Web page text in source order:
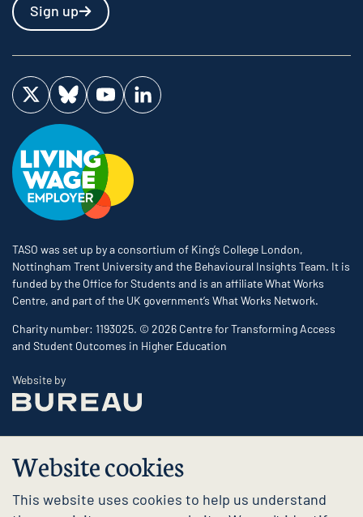
Website cookies
This website uses cookies to help us understand
Sign up
Visit us on Twitter
Visit us on Bluesky
Visit us on YouTube
Visit us on LinkedIn
TASO was set up by a consortium of King’s College London,
Nottingham Trent University and the Behavioural Insights Team. It is
funded by the Office for Students and is an affiliate What Works
Centre, and part of the UK government’s What Works Network.
Charity number: 1193025. © 2026 Centre for Transforming Access
and Student Outcomes in Higher Education
Website byThe Bureau